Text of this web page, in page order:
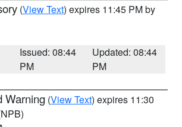
(View Text) expires 11:45 PM by
Issued: 08:44
PM
Updated: 08:44
PM
Warning (View Text) expires 11:30